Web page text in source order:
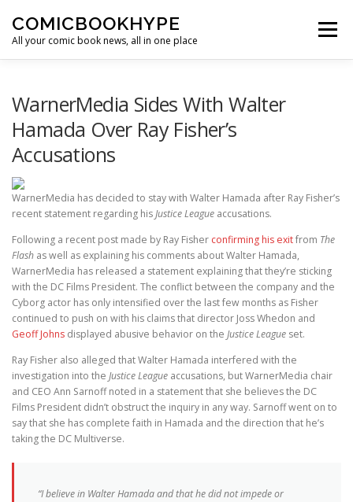
COMICBOOKHYPE
All your comic book news, all in one place
Menu
SUPER HERO HYPE
WarnerMedia Sides With Walter
Hamada Over Ray Fisher’s
Accusations
WarnerMedia has decided to stay with Walter Hamada after Ray Fisher’s
recent statement regarding hisJustice League accusations.
Following a recent post made by Ray Fisher confirming his exitfrom The
Flash as well as explaining his comments about Walter Hamada,
WarnerMedia has released a statement explaining that they’re sticking
with the DC Films President. The conflict between the company and the
Cyborg actor has only intensified over the last few months as Fisher
continued to push on with his claims that director Joss Whedon and
Geoff Johns displayed abusive behavior on the Justice League set.
Ray Fisher also alleged that Walter Hamada interfered with the
investigation into the Justice League accusations, but WarnerMedia chair
and CEO Ann Sarnoff noted in a statement that she believes the DC
Films President didn’t obstruct the inquiry in any way. Sarnoff went on to
say that she has complete faith in Hamada and the direction that he’s
taking the DC Multiverse.
“I believe in Walter Hamada and that he did not impede or